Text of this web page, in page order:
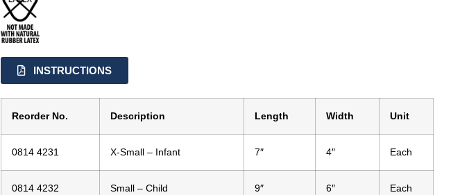
INSTRUCTIONS
Reorder No. Description Length Width Unit
0814 4231 X-Small – Infant 7″ 4″ Each
0814 4232 Small – Child 9″ 6″ Each